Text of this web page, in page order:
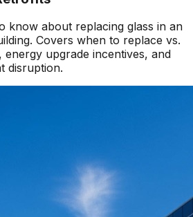
know about replacing glass in an
Covers when to replace vs.
upgrade incentives, and
disruption.